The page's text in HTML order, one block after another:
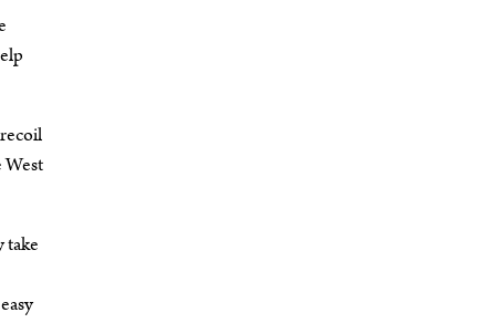
West
take